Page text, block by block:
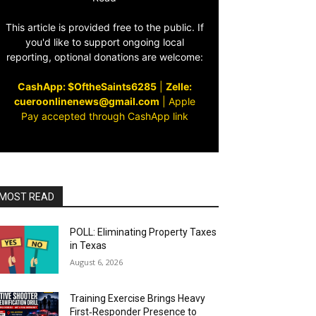
This article is provided free to the public. If
you'd like to support ongoing local
reporting, optional donations are welcome:
CashApp: $OftheSaints6285| Zelle:
cueroonlinenews@gmail.com
Apple
Pay accepted through CashApp link
READ
POLL: Eliminating Property Taxes
in Texas
August 6, 2026
Training Exercise Brings Heavy
First‑Responder Presence to